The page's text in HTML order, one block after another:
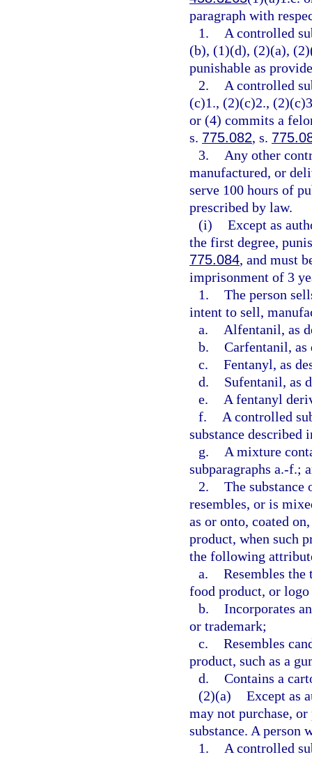
paragraph with
1.
A controlled
(b), (1)(d), (2)(a),
punishable as
2.
A controlled
(c)1., (2)(c)2.,
or (4) commits a
s. 775.082, s.
3.
Any other
manufactured, or
serve 100 hours of
prescribed by law.
(i) Except as
the first degree,
775.084, and must
imprisonment of 3
1. The person
intent to sell,
a.
Alfentanil, as
b. Carfentanil,
c. Fentanyl, as
d.
Sufentanil, as
e.
A fentanyl
f.
A controlled
substance described
g.
A mixture
subparagraphs a.-f.;
2. The
resembles, or is
as or onto, coated
product, when such
the following
a. Resembles the
food product, or
b. Incorporates
or trademark;
c. Resembles
product, such as a
d. Contains a
(2)(a) Except as
may not purchase,
substance. A person
1.
A controlled